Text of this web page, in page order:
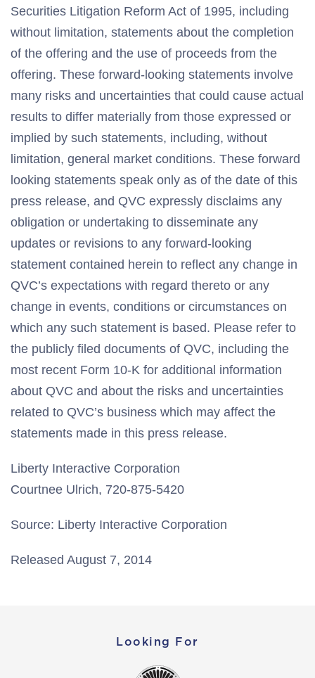
Securities Litigation Reform Act of 1995, including
without limitation, statements about the completion
of the offering and the use of proceeds from the
offering. These forward-looking statements involve
many risks and uncertainties that could cause actual
results to differ materially from those expressed or
implied by such statements, including, without
limitation, general market conditions. These forward
looking statements speak only as of the date of this
press release, and QVC expressly disclaims any
obligation or undertaking to disseminate any
updates or revisions to any forward-looking
statement contained herein to reflect any change in
QVC’s expectations with regard thereto or any
change in events, conditions or circumstances on
which any such statement is based. Please refer to
the publicly filed documents of QVC, including the
most recent Form 10-K for additional information
about QVC and about the risks and uncertainties
related to QVC’s business which may affect the
statements made in this press release.
Liberty Interactive Corporation
Courtnee Ulrich, 720-875-5420
Source: Liberty Interactive Corporation
Released August 7, 2014
Looking For